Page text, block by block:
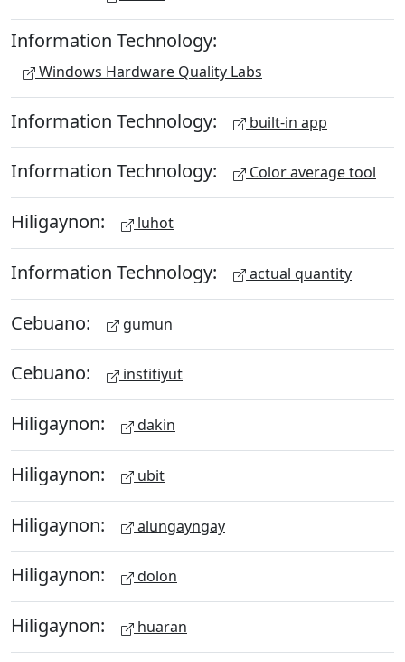
Information Technology:
Windows Hardware Quality Labs
Information Technology: built-in app
Information Technology: Color average tool
Hiligaynon: luhot
Information Technology: actual quantity
Cebuano: gumun
Cebuano: institiyut
Hiligaynon: dakin
Hiligaynon: ubit
Hiligaynon: alungayngay
Hiligaynon: dolon
Hiligaynon: huaran